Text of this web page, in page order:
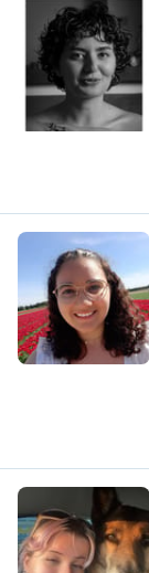
L
L
L